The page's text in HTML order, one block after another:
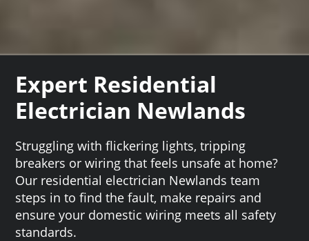
Expert Residential
Electrician Newlands
Struggling with flickering lights, tripping
breakers or wiring that feels unsafe at home?
Our residential electrician Newlands team
steps in to find the fault, make repairs and
ensure your domestic wiring meets all safety
standards.